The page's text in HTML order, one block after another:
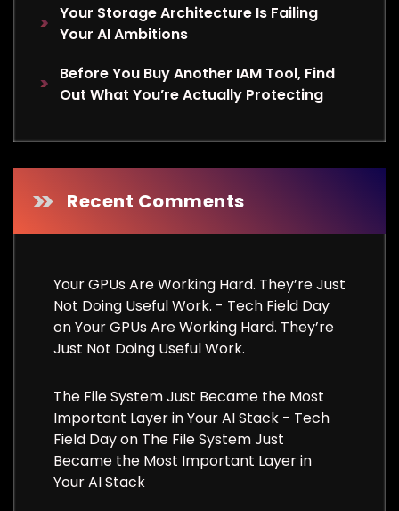
Your Storage Architecture Is Failing
Your AI Ambitions
Before You Buy Another IAM Tool, Find
Out What You’re Actually Protecting
Recent Comments
Your GPUs Are Working Hard. They’re Just
Not Doing Useful Work. - Tech Field Day
onYour GPUs Are Working Hard. They’re
Just Not Doing Useful Work.
The File System Just Became the Most
Important Layer in Your AI Stack - Tech
Field Dayon The File System Just
Became the Most Important Layer in
Your AI Stack